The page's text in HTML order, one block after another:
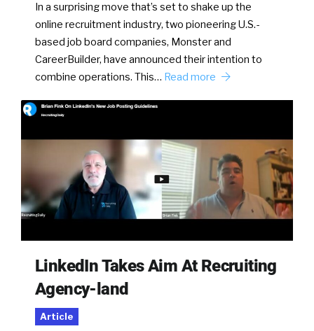
In a surprising move that’s set to shake up the
online recruitment industry, two pioneering U.S.-
based job board companies, Monster and
CareerBuilder, have announced their intention to
combine operations. This… Read more
LinkedIn Takes Aim At Recruiting
Agency-land
Article